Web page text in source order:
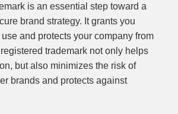
is an essential step toward a
brand strategy. It grants you
and protects your company from
trademark not only helps
but also minimizes the risk of
brands and protects against